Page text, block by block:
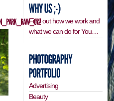
Find out how we work and
what we can do for You…
Advertising
Beauty